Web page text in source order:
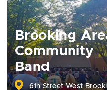
Brooking
Community
Band
6th Street West